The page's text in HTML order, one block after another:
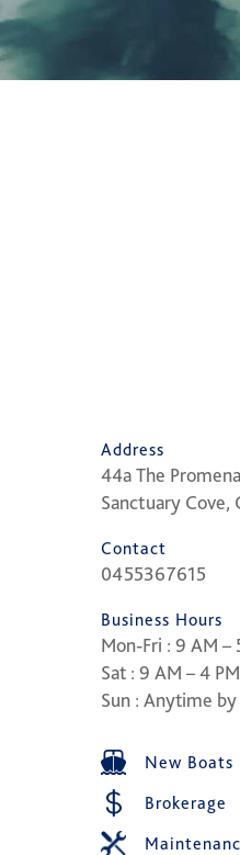
Address
44a The
Sanctuary Cove,
Contact
0455367615
Business Hours
Mon-Fri : 9 AM –
Sat : 9 AM – 4 PM
Sun : Anytime
New Boats
Brokerage